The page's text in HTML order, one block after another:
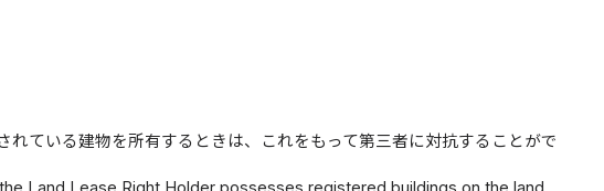
ている建物を所有するときは、これをもって第三者に対抗することがで